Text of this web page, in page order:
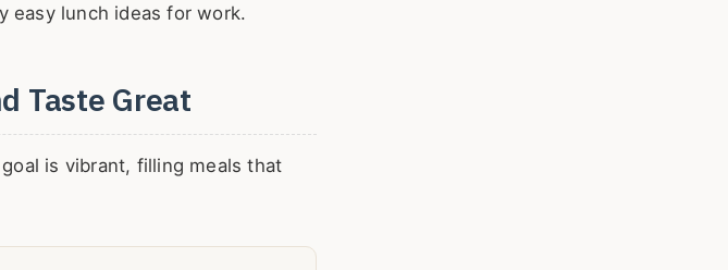
easy lunch ideas for work.
Taste Great
is vibrant, filling meals that